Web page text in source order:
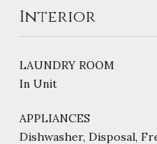
Interior
LAUNDRY ROOM
In Unit
APPLIANCES
Dishwasher, Disposal,